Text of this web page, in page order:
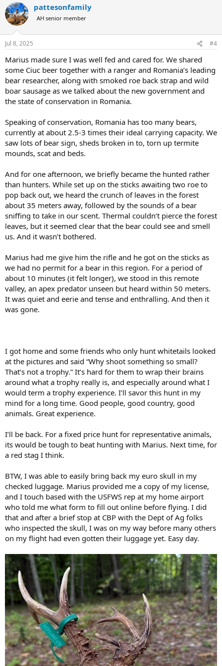
c
t
i
n
s
pattesonfamily
AH senior member
Jul 8, 2025 #4
Marius made sure I was well fed and cared for. We shared
some Ciuc beer together with a ranger and Romania’s leading
bear researcher, along with smoked roe back strap and wild
boar sausage as we talked about the new government and
the state of conservation in Romania.
Speaking of conservation, Romania has too many bears,
currently at about 2.5-3 times their ideal carrying capacity. We
saw lots of bear sign, sheds broken in to, torn up termite
mounds, scat and beds.
And for one afternoon, we briefly became the hunted rather
than hunters. While set up on the sticks awaiting two roe to
pop back out, we heard the crunch of leaves in the forest
about 35 meters away, followed by the sounds of a bear
sniffing to take in our scent. Thermal couldn’t pierce the forest
leaves, but it seemed clear that the bear could see and smell
us. And it wasn’t bothered.
Marius had me give him the rifle and he got on the sticks as
we had no permit for a bear in this region. For a period of
about 10 minutes (it felt longer), we stood in this remote
valley, an apex predator unseen but heard within 50 meters.
It was quiet and eerie and tense and enthralling. And then it
was gone.
I got home and some friends who only hunt whitetails looked
at the pictures and said “Why shoot something so small?
That’s not a trophy.” It’s hard for them to wrap their brains
around what a trophy really is, and especially around what I
would term a trophy experience. I’ll savor this hunt in my
mind for a long time. Good people, good country, good
animals. Great experience.
I’ll be back. For a fixed price hunt for representative animals,
its would be tough to beat hunting with Marius. Next time, for
a red stag I think.
BTW, I was able to easily bring back my euro skull in my
checked luggage. Marius provided me a copy of my license,
and I touch based with the USFWS rep at my home airport
who told me what form to fill out online before flying. I did
that and after a brief stop at CBP with the Dept of Ag folks
who inspected the skull, I was on my way before many others
on my flight had even gotten their luggage yet. Easy day.